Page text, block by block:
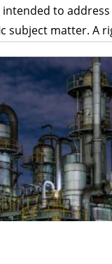
to address
subject matter. A
legislation. A
which provision
is that the
matter should